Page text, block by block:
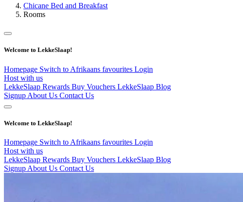
Chicane Bed and Breakfast
Rooms
Welcome to LekkeSlaap!
Homepage Switch to Afrikaans favourites Login
Host with us
LekkeSlaap Rewards Buy Vouchers LekkeSlaap Blog
Signup About Us Contact Us
Welcome to LekkeSlaap!
Homepage Switch to Afrikaans favourites Login
Host with us
LekkeSlaap Rewards Buy Vouchers LekkeSlaap Blog
Signup About Us Contact Us